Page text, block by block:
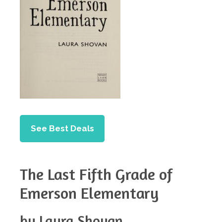
See Best Deals
The Last Fifth Grade of
Emerson Elementary